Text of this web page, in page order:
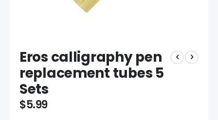
to
the
beginning
of
the
images
Eros calligraphy pen
replacement tubes 5
Sets
$5.99